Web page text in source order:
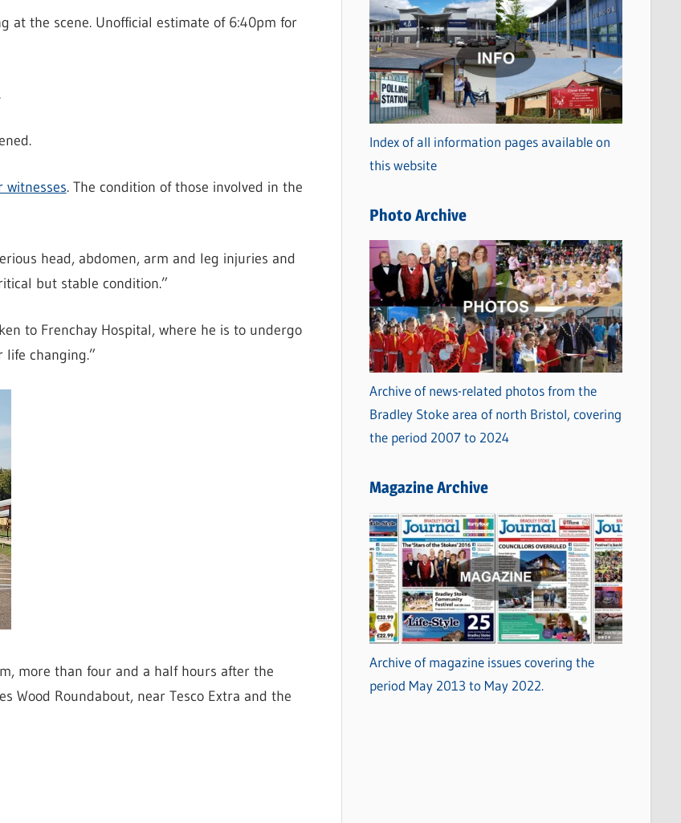
at the scene. Unofficial estimate of 6:40pm for
witnesses. The condition of those involved in the
head, abdomen, arm and leg injuries and
but stable condition.”
to Frenchay Hospital, where he is to undergo
changing.”
more than four and a half hours after the
Wood Roundabout, near Tesco Extra and the
C
a
t
e
g
o
r
i
s
Index of all information pages available on
this website
Photo Archive
Archive of news-related photos from the
Bradley Stoke area of north Bristol, covering
the period 2007 to 2024
Magazine Archive
Archive of magazine issues covering the
period May 2013 to May 2022.